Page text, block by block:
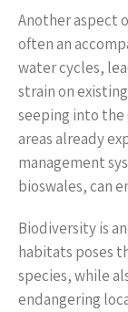
Another aspect
often an
water cycles,
strain on
seeping into
areas already
management
bioswales, can
Biodiversity is
habitats poses
species, while
endangering